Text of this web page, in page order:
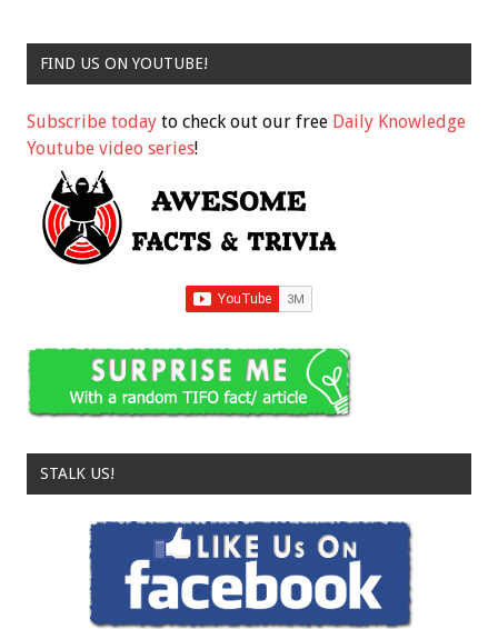
FIND US ON YOUTUBE!
Subscribe today to check out our free Daily Knowledge
Youtube video series!
STALK US!